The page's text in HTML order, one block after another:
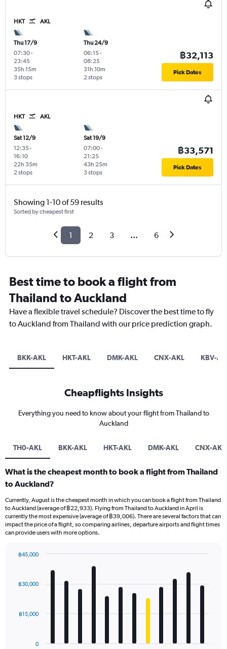
HKT AKL
Thu 17/9
07:30-
23:45
3 stops
35h 15m
Thu 24/9
06:15-
08:25
2 stops
31h 10m
฿32,113
Pick Dates
HKT AKL
Sat 12/9
12:35-
16:10
2 stops
22h 35m
Sat 19/9
07:00-
21:25
3 stops
43h 25m
฿33,571
Pick Dates
Showing 1-10 of 59 results
Sorted by cheapest first
1 2 3 ... 6
Best time to book a flight from
Thailand to Auckland
Have a flexible travel schedule? Discover the best time to fly
to Auckland from Thailand with our price prediction graph.
BKK-AKL HKT-AKL DMK-AKL CNX-AKL KBV-
Cheapflights Insights
Everything you need to know about your flight from Thailand to
Auckland
TH0-AKL BKK-AKL HKT-AKL DMK-AKL CNX-AKL
What is the cheapest month to book a flight from Thailand
to Auckland?
Currently, August is the cheapest month in which you can book a flight from Thailand
to Auckland (average of ฿22,933). Flying from Thailand to Auckland in April is
currently the most expensive (average of ฿39,006). There are several factors that can
impact the price of a flight, so comparing airlines, departure airports and flight times
can provide users with more options.
with
12
The
0
฿15,000
฿30,000
฿45,000